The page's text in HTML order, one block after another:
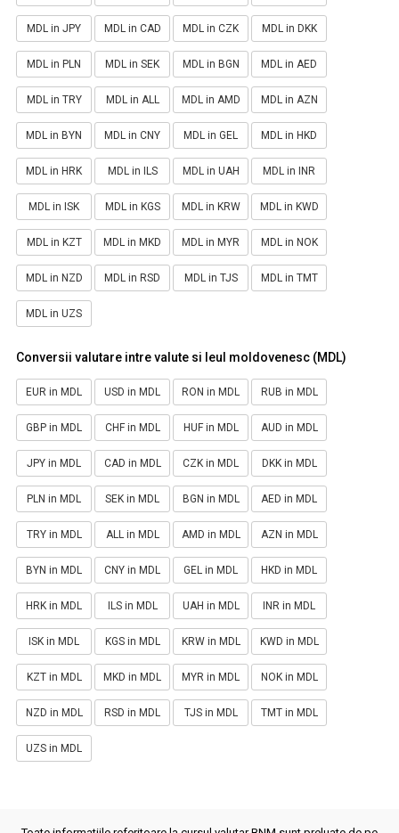
MDL in JPY MDL in CAD MDL in CZK MDL in DKK
MDL in PLN MDL in SEK MDL in BGN MDL in AED
MDL in TRY MDL in ALL MDL in AMD MDL in AZN
MDL in BYN MDL in CNY MDL in GEL MDL in HKD
MDL in HRK MDL in ILS MDL in UAH MDL in INR
MDL in ISK MDL in KGS MDL in KRW MDL in KWD
MDL in KZT MDL in MKD MDL in MYR MDL in NOK
MDL in NZD MDL in RSD MDL in TJS MDL in TMT
MDL in UZS
Conversii valutare intre valute si leul moldovenesc (MDL)
EUR in MDL USD in MDL RON in MDL RUB in MDL
GBP in MDL CHF in MDL HUF in MDL AUD in MDL
JPY in MDL CAD in MDL CZK in MDL DKK in MDL
PLN in MDL SEK in MDL BGN in MDL AED in MDL
TRY in MDL ALL in MDL AMD in MDL AZN in MDL
BYN in MDL CNY in MDL GEL in MDL HKD in MDL
HRK in MDL ILS in MDL UAH in MDL INR in MDL
ISK in MDL KGS in MDL KRW in MDL KWD in MDL
KZT in MDL MKD in MDL MYR in MDL NOK in MDL
NZD in MDL RSD in MDL TJS in MDL TMT in MDL
UZS in MDL